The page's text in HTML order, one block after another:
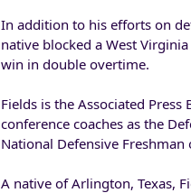
In addition to his efforts on
native blocked a West
win in double overtime.
Fields is the Associated
conference coaches as the
National Defensive
A native of Arlington, Texas,